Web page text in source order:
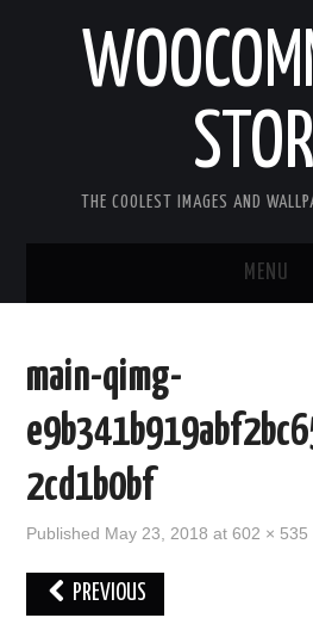
THE COOLEST IMAGES AND
MENU
GOOD MORNING IMAGES
GOOD NIGHT IMAGES
LOVE IMAGES
main-qimg-
2cd1b0bf
Published May 23, 2018 at602 × 535
PREVIOUS